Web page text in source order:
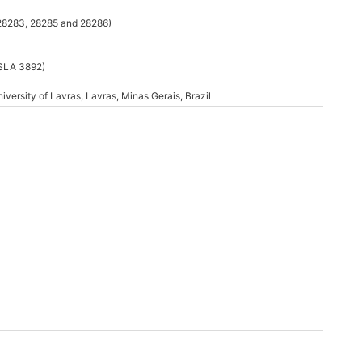
28285 and 28286)
3892)
of Lavras, Lavras, Minas Gerais, Brazil